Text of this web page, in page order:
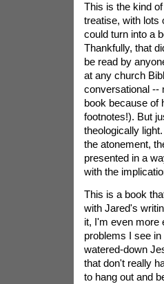
This is the kind
treatise, with lots
could turn into a
Thankfully, that
be read by
at any church
conversational --
book because of
footnotes!). But
theologically
the atonement,
presented in a
with the
This is a book
with Jared's
it, I'm even more
problems I see
watered-down
that don't really
to hang out and